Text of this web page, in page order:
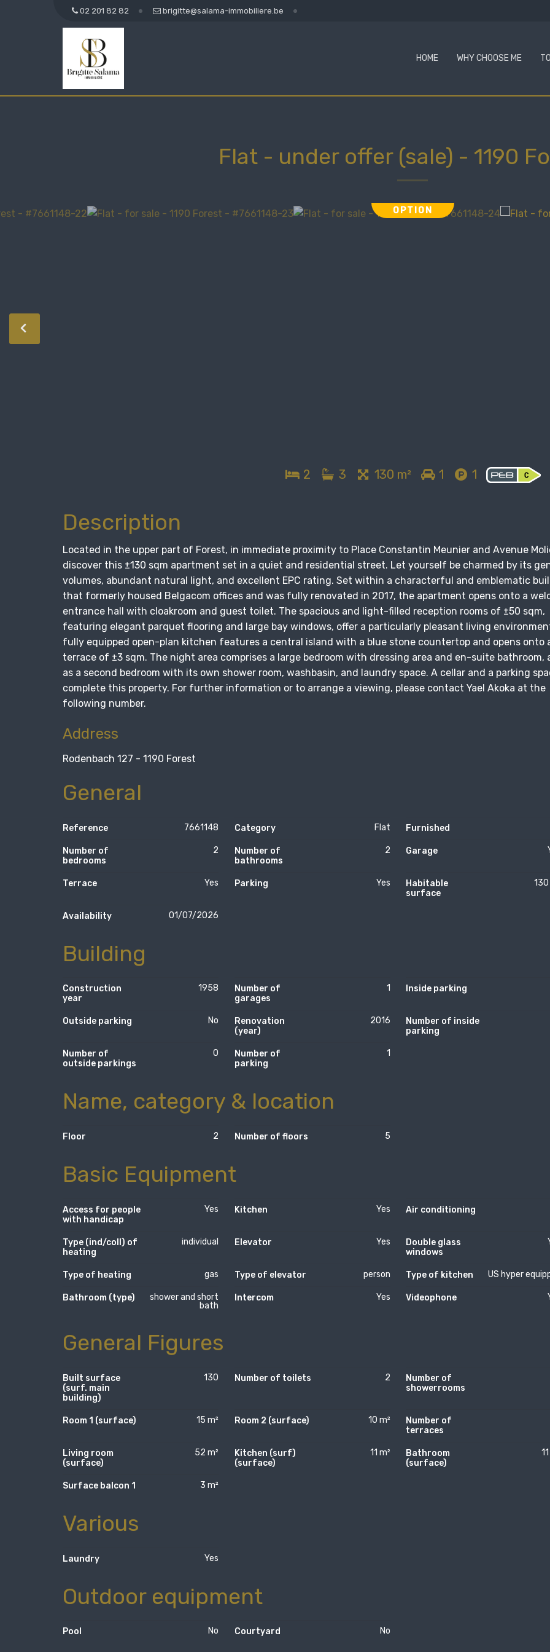
02 201 82 82 brigitte@salama-immobiliere.be
HOME WHY CHOOSE ME
Flat - under offer (sale) - 1190
OPTION
2 3 130 m² 1 1
Description
Located in the upper part of Forest, in immediate proximity to Place Constantin Meunier and Avenue
discover this ±130 sqm apartment set in a quiet and residential street. Let yourself be charmed by its
volumes, abundant natural light, and excellent EPC rating. Set within a characterful and emblematic
that formerly housed Belgacom offices and was fully renovated in 2017, the apartment opens onto a
entrance hall with cloakroom and guest toilet. The spacious and light-filled reception rooms of ±50 sqm,
featuring elegant parquet flooring and large bay windows, offer a particularly pleasant living
fully equipped open-plan kitchen features a central island with a blue stone countertop and opens onto
terrace of ±3 sqm. The night area comprises a large bedroom with dressing area and en-suite bathroom,
as a second bedroom with its own shower room, washbasin, and laundry space. A cellar and a parking
complete this property. For further information or to arrange a viewing, please contact Yael Akoka at the
following number.
Address
Rodenbach 127 - 1190 Forest
General
Reference 7661148 Category Flat Furnished
Number of
bedrooms
2
Number of
bathrooms
2 Garage
Terrace Yes Parking Yes
Habitable
surface
130
Availability 01/07/2026
Building
Construction
year
1958
Number of
garages
1 Inside parking
Outside parking No
Renovation
(year)
2016
Number of inside
parking
Number of
outside parkings
0
Number of
parking
1
Name, category & location
Floor 2 Number of floors 5
Basic Equipment
Access for people
with handicap
Yes Kitchen Yes Air conditioning
Type (ind/coll) of
heating
individual Elevator Yes
Double glass
windows
Type of heating gas Type of elevator person Type of kitchen US hyper
Bathroom (type)
shower and short
bath
Intercom Yes Videophone
General Figures
Built surface
(surf. main
building)
130 Number of toilets 2
Number of
showerrooms
Room 1 (surface) 15 m² Room 2 (surface) 10 m²
Number of
terraces
Living room
(surface)
52 m²
Kitchen (surf)
(surface)
11 m²
Bathroom
(surface)
Surface balcon 1 3 m²
Various
Laundry Yes
Outdoor equipment
Pool No Courtyard No